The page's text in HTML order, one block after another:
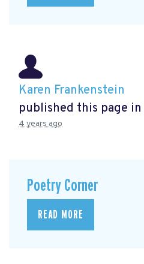
Karen Frankenstein
published this page in
4 years ago
Poetry Corner
READ MORE